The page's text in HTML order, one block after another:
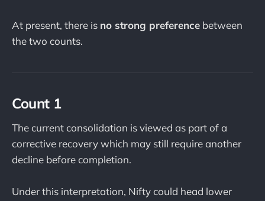
At present, there is no strong preference between
the two counts.
Count 1
The current consolidation is viewed as part of a
corrective recovery which may still require another
decline before completion.
Under this interpretation, Nifty could head lower